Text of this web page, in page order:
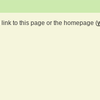
to this page or the homepage (